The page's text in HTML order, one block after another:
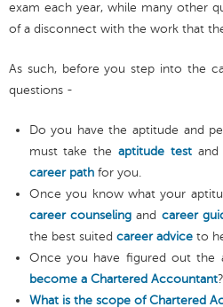
exam each year, while many other
of a disconnect with the work that
As such, before you step into the
questions -
Do you have the aptitude and
must take theaptitude testand
career pathfor you.
Once you know what your
career counselingand career
the best suited career adviceto
Once you have figured out the
become a Chartered Accountant?
What is the scope of Chartered